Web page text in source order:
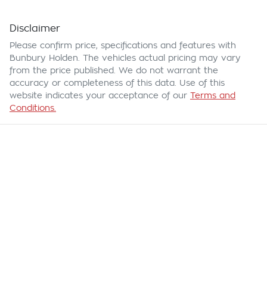
Disclaimer
Please confirm price, specifications and features with
Bunbury Holden . The vehicles actual pricing may vary
from the price published. We do not warrant the
accuracy or completeness of this data. Use of this
website indicates your acceptance of our Terms and
Conditions.